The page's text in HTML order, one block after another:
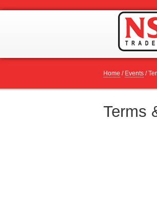
Home / Events /
Terms